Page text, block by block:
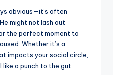
obvious—it’s often
might not lash out
the perfect moment to
Whether it’s a
impacts your social circle,
like a punch to the gut.